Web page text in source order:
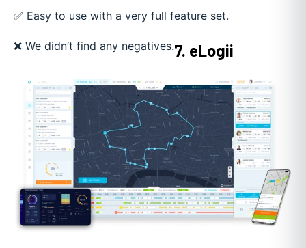
✅ Easy to use with a very full feature set.
❌ We didn’t find any negatives.7. eLogii